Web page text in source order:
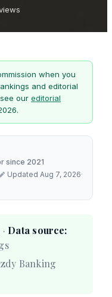
when you
and editorial
our editorial
since 2021
Updated Aug 7, 2026·
Data source:
Banking